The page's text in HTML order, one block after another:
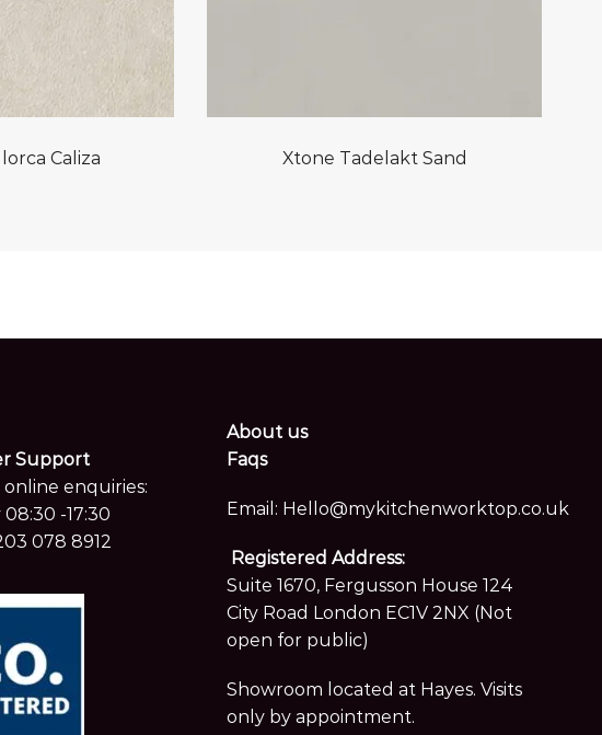
Caliza Xtone Tadelakt Sand
Support
enquiries:
-17:30
078 8912
About us
Faqs
Email: Hello@mykitchenworktop.co.uk
Registered Address:
Suite 1670, Fergusson House 124
City Road London EC1V 2NX (Not
open for public)
Showroom located at Hayes. Visits
only by appointment.